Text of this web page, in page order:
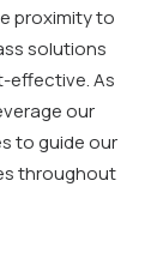
proximity to
solutions
effective. As
our
to guide our
throughout